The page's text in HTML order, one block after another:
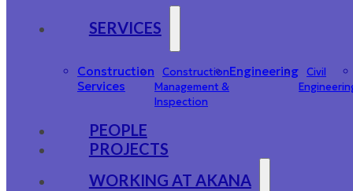
SERVICES
Construction
Services
Construction
Management &
Inspection
Engineering Civil
PEOPLE
PROJECTS
WORKING AT AKANA